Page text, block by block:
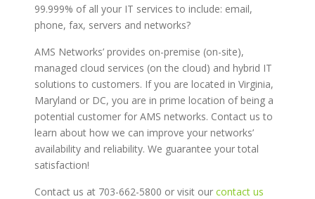
99.999% of all your IT services to include: email,
phone, fax, servers and networks?
AMS Networks’ provides on-premise (on-site),
managed cloud services (on the cloud) and hybrid IT
solutions to customers. If you are located in Virginia,
Maryland or DC, you are in prime location of being a
potential customer for AMS networks. Contact us to
learn about how we can improve your networks’
availability and reliability. We guarantee your total
satisfaction!
Contact us at 703-662-5800 or visit our contact us